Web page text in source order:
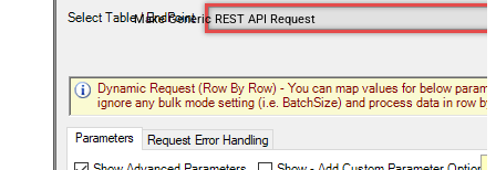
Make Generic REST API Request